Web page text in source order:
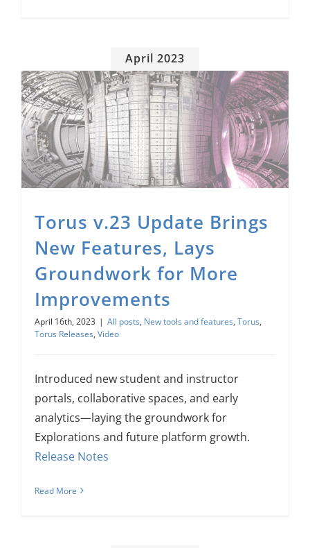
April 2023
Torus v.23 Update Brings
New Features, Lays
Groundwork for More
Improvements
April 16th, 2023 | All posts, New tools and features,Torus,
Torus Releases,Video
Introduced new student and instructor
portals, collaborative spaces, and early
analytics—laying the groundwork for
Explorations and future platform growth.
Release Notes
Read More